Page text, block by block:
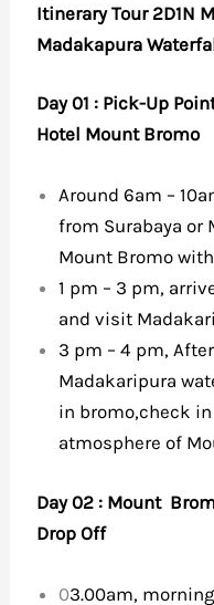
Itinerary Tour 2D1N
Madakapura
Day 01 : Pick-Up
Hotel Mount Bromo
Around 6am –
from Surabaya or
Mount Bromo
1 pm – 3 pm,
and visit
3 pm – 4 pm,
Madakaripura
in bromo,check
atmosphere of
Day 02 : Mount
Drop Off
03.00am,